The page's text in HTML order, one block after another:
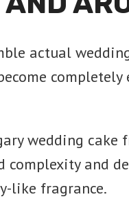
actual
completely
wedding
and
like fragrance.